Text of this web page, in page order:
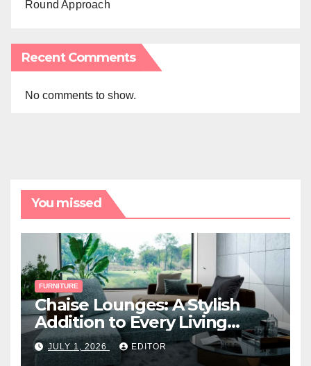
Round Approach
Recent Comments
No comments to show.
You missed
FURNITURE
Chaise Lounges: A Stylish
Addition to Every Living
Space
JULY 1, 2026 EDITOR